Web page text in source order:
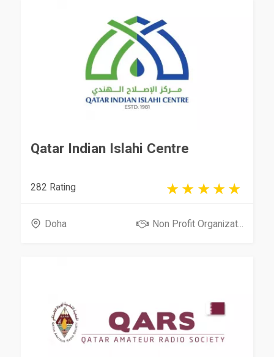
Qatar Indian Islahi Centre
282 Rating
Doha Non Profit Organizat...